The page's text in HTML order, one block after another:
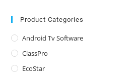
Product Categories
Android Tv Software
ClassPro
EcoStar